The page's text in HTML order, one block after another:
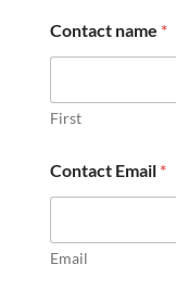
Contact name *
First
Contact Email *
Email